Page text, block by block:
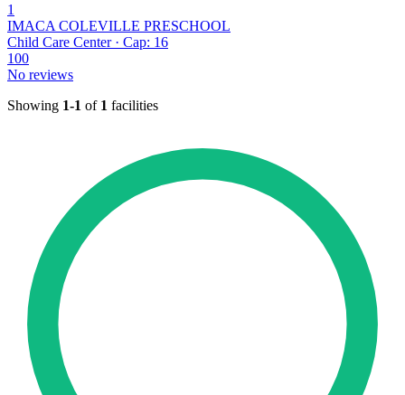
1
IMACA COLEVILLE PRESCHOOL
Child Care Center · Cap: 16
100
No reviews
Showing 1-1 of 1 facilities